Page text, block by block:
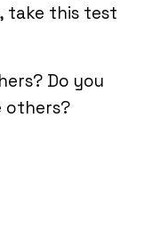
take this test
Do you
others?